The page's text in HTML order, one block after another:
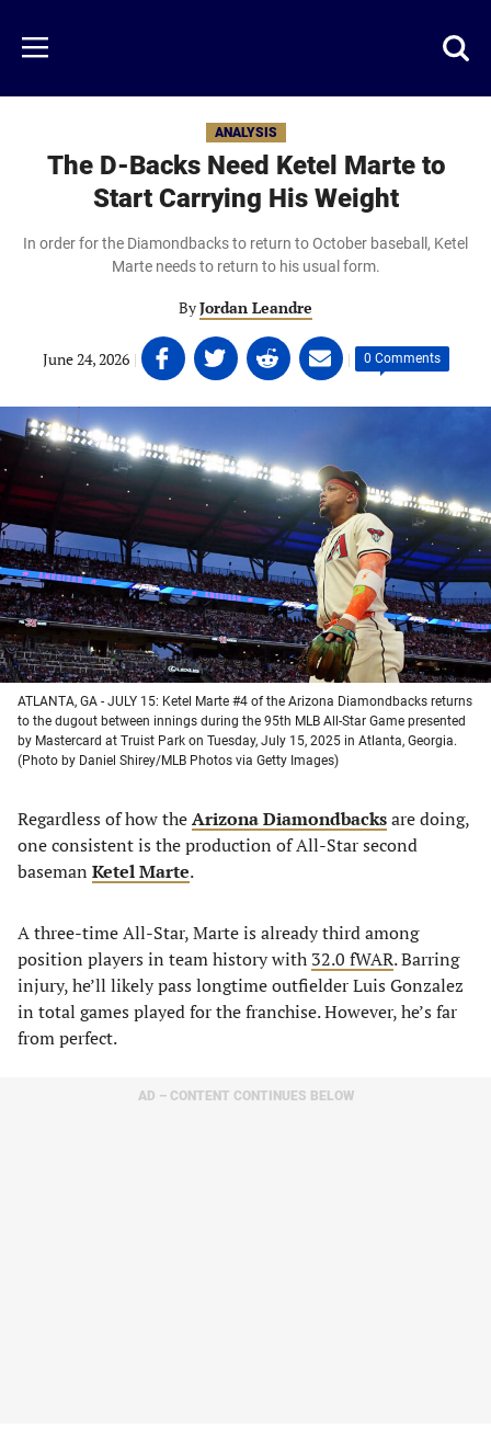
main
content
Menu
ANALYSIS
The D-Backs Need Ketel Marte to
Start Carrying His Weight
In order for the Diamondbacks to return to October baseball, Ketel
Marte needs to return to his usual form.
ByJordan Leandre
June 24, 2026 | Share
on
Facebook
(opens
in
a
new
tab)
Share
on
Twitter
in
a
new
tab)
Share
on
Linkedin
in
a
new
tab)
Share
on
email
in
a
new
tab)
| 0 Comments
ATLANTA, GA - JULY 15: Ketel Marte #4 of the Arizona Diamondbacks returns
to the dugout between innings during the 95th MLB All-Star Game presented
by Mastercard at Truist Park on Tuesday, July 15, 2025 in Atlanta, Georgia.
(Photo by Daniel Shirey/MLB Photos via Getty Images)
Regardless of how theArizona Diamondbacksare doing,
one consistent is the production of All-Star second
baseman Ketel Marte.
A three-time All-Star, Marte is already third among
position players in team history with 32.0 fWAR. Barring
injury, he’ll likely pass longtime outfielder Luis Gonzalez
in total games played for the franchise. However, he’s far
from perfect.
AD – CONTENT CONTINUES BELOW